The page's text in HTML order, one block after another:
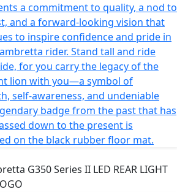
a commitment to quality, a nod to
and a forward-looking vision that
to inspire confidence and pride in
rider. Stand tall and ride
for you carry the legacy of the
lion with you—a symbol of
self-awareness, and undeniable
badge from the past that has
down to the present is
on the black rubber floor mat.